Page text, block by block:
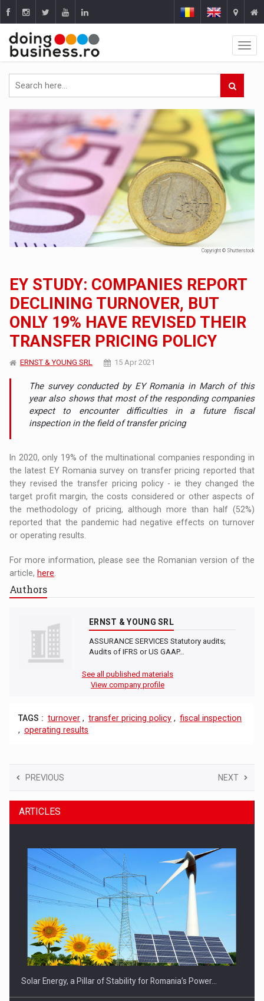
Copyright © Shutterstock
EY STUDY: COMPANIES REPORT
DECLINING TURNOVER, BUT
ONLY 19% HAVE REVISED THEIR
TRANSFER PRICING POLICY
ERNST & YOUNG SRL 15 Apr 2021
The survey conducted by EY Romania in March of this
year also shows that most of the responding companies
expect to encounter difficulties in a future fiscal
inspection in the field of transfer pricing
In 2020, only 19% of the multinational companies responding in
the latest EY Romania survey on transfer pricing reported that
they revised the transfer pricing policy - ie they changed the
target profit margin, the costs considered or other aspects of
the methodology of pricing, although more than half (52%)
reported that the pandemic had negative effects on turnover
or operating results.
For more information, please see the Romanian version of the
article, here
Authors
ERNST & YOUNG SRL
ASSURANCE SERVICES Statutory audits;
Audits of IFRS or US GAAP…
See all published materials
View company profile
TAGS : turnover , transfer pricing policy , fiscal inspection
, operating results
PREVIOUS NEXT
ARTICLES
Solar Energy, a Pillar of Stability for Romania’s Power…